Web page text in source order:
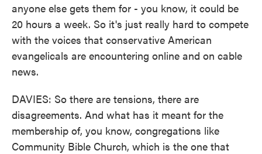
anyone else gets them for - you know, it could be
20 hours a week. So it's just really hard to compete
with the voices that conservative American
evangelicals are encountering online and on cable
news.
DAVIES: So there are tensions, there are
disagreements. And what has it meant for the
membership of, you know, congregations like
Community Bible Church, which is the one that